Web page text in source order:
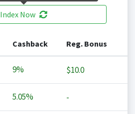
Index Now
Cashback Reg. Bonus
9% $10.0
5.05% -